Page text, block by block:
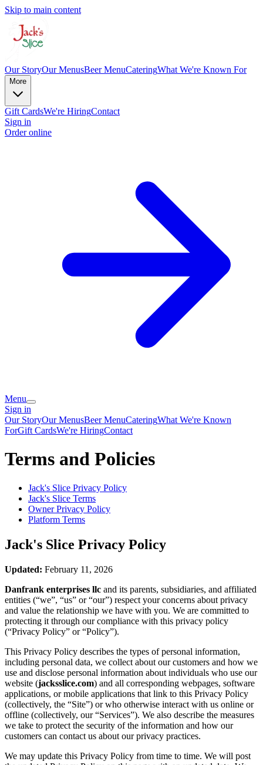
Skip to main content
Our StoryOur MenusBeer MenuCateringWhat We're Known For
More
Gift CardsWe're HiringContact
Sign in
Order online
Menu
Sign in
Our StoryOur MenusBeer MenuCateringWhat We're Known
ForGift CardsWe're HiringContact
Terms and Policies
Jack's Slice Privacy Policy
Jack's Slice Terms
Owner Privacy Policy
Platform Terms
Jack's Slice Privacy Policy
Updated: February 11, 2026
Danfrank enterprises llc and its parents, subsidiaries, and affiliated
entities (“we”, “us” or “our”) respect your concerns about privacy
and value the relationship we have with you. We are committed to
protecting it through our compliance with this privacy policy
(“Privacy Policy” or “Policy”).
This Privacy Policy describes the types of personal information,
including personal data, we collect about our customers and how we
use and disclose personal information about individuals who use our
website (jacksslice.com) and all corresponding webpages, software
applications, or mobile applications that link to this Privacy Policy
(collectively, the “Site”) or who otherwise interact with us online or
offline (collectively, our “Services”). We also describe the measures
we take to protect the security of the information and how our
customers can contact us about our privacy practices.
We may update this Privacy Policy from time to time. We will post